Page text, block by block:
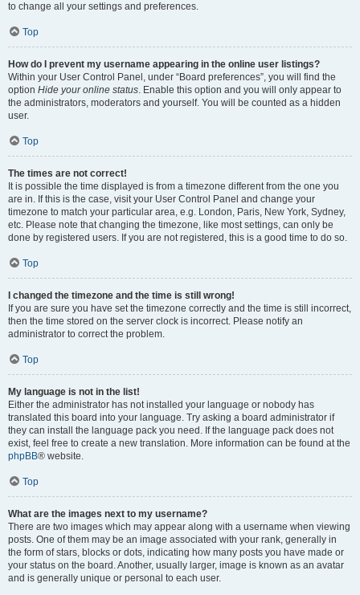
to change all your settings and preferences.
Top
How do I prevent my username appearing in the online user listings?
Within your User Control Panel, under “Board preferences”, you will find the
option Hide your online status. Enable this option and you will only appear to
the administrators, moderators and yourself. You will be counted as a hidden
user.
Top
The times are not correct!
It is possible the time displayed is from a timezone different from the one you
are in. If this is the case, visit your User Control Panel and change your
timezone to match your particular area, e.g. London, Paris, New York, Sydney,
etc. Please note that changing the timezone, like most settings, can only be
done by registered users. If you are not registered, this is a good time to do so.
Top
I changed the timezone and the time is still wrong!
If you are sure you have set the timezone correctly and the time is still incorrect,
then the time stored on the server clock is incorrect. Please notify an
administrator to correct the problem.
Top
My language is not in the list!
Either the administrator has not installed your language or nobody has
translated this board into your language. Try asking a board administrator if
they can install the language pack you need. If the language pack does not
exist, feel free to create a new translation. More information can be found at the
phpBB® website.
Top
What are the images next to my username?
There are two images which may appear along with a username when viewing
posts. One of them may be an image associated with your rank, generally in
the form of stars, blocks or dots, indicating how many posts you have made or
your status on the board. Another, usually larger, image is known as an avatar
and is generally unique or personal to each user.